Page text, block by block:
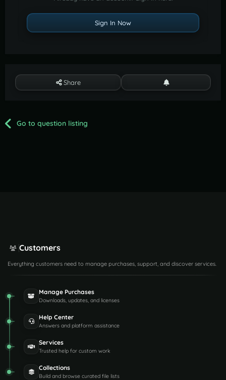
Sign In Now
Share
Go to question listing
Customers
Everything customers need to manage purchases, support, and discover services.
Manage Purchases
Downloads, updates, and licenses
Help Center
Answers and platform assistance
Services
Trusted help for custom work
Collections
Build and browse curated file lists